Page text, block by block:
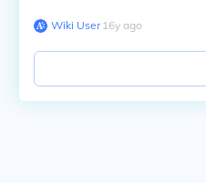
Wiki User∙16y ago